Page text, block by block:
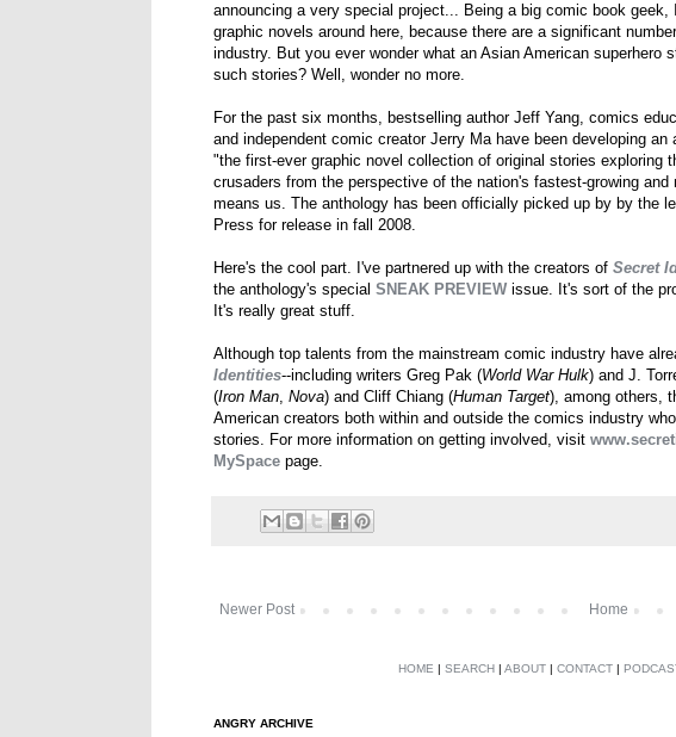
announcing a very special project... Being a big comic book
graphic novels around here, because there are a significant
industry. But you ever wonder what an Asian American superhero
such stories? Well, wonder no more.
For the past six months, bestselling author Jeff Yang, comics
and independent comic creator Jerry Ma have been developing an
"the first-ever graphic novel collection of original stories exploring
crusaders from the perspective of the nation's fastest-growing
means us. The anthology has been officially picked up by by the
Press for release in fall 2008.
Here's the cool part. I've partnered up with the creators of Secret
the anthology's special SNEAK PREVIEW issue. It's sort of the
It's really great stuff.
Although top talents from the mainstream comic industry have
Identities--including writers Greg Pak (World War Hulk) and J.
(Iron Man, Nova) and Cliff Chiang (Human Target), among others,
American creators both within and outside the comics industry
stories. For more information on getting involved, visit
MySpace page.
Newer Post Home
HOME | SEARCH | ABOUT | CONTACT |
ANGRY ARCHIVE